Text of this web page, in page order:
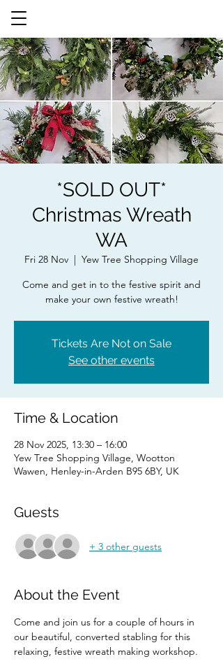
*SOLD OUT*
Christmas Wreath
WA
Fri 28 Nov
Yew Tree Shopping Village
Come and get in to the festive spirit and
make your own festive wreath!
Tickets Are Not on Sale
See other events
Time & Location
28 Nov 2025, 13:30 – 16:00
Yew Tree Shopping Village, Wootton
Wawen, Henley-in-Arden B95 6BY, UK
Guests
+ 3 other guests
About the Event
Come and join us for a couple of hours in
our beautiful, converted stabling for this
relaxing, festive wreath making workshop.